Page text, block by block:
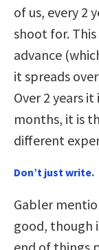
of us, every 2
shoot for.
advance
it spreads
Over 2 years it
months, it is
different
Don’t just write.
Gabler
good, though